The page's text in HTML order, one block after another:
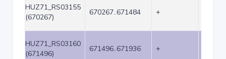
HUZ71_RS03155
(670267)
670267..671484 +
HUZ71_RS03160
(671496)
671496..671936 +